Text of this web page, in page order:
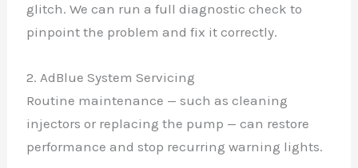
glitch. We can run a full diagnostic check to
pinpoint the problem and fix it correctly.
2. AdBlue System Servicing
Routine maintenance — such as cleaning
injectors or replacing the pump — can restore
performance and stop recurring warning lights.